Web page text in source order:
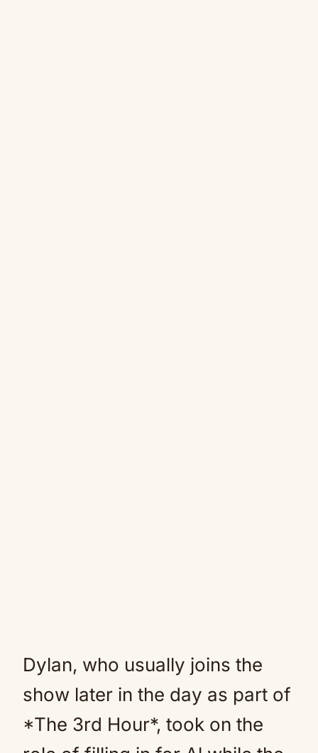
Dylan, who usually joins the
show later in the day as part of
*The 3rd Hour*, took on the